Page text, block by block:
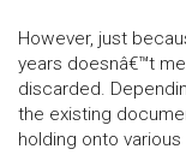
However, just
years doesnâ€™t
discarded.
the existing
holding onto